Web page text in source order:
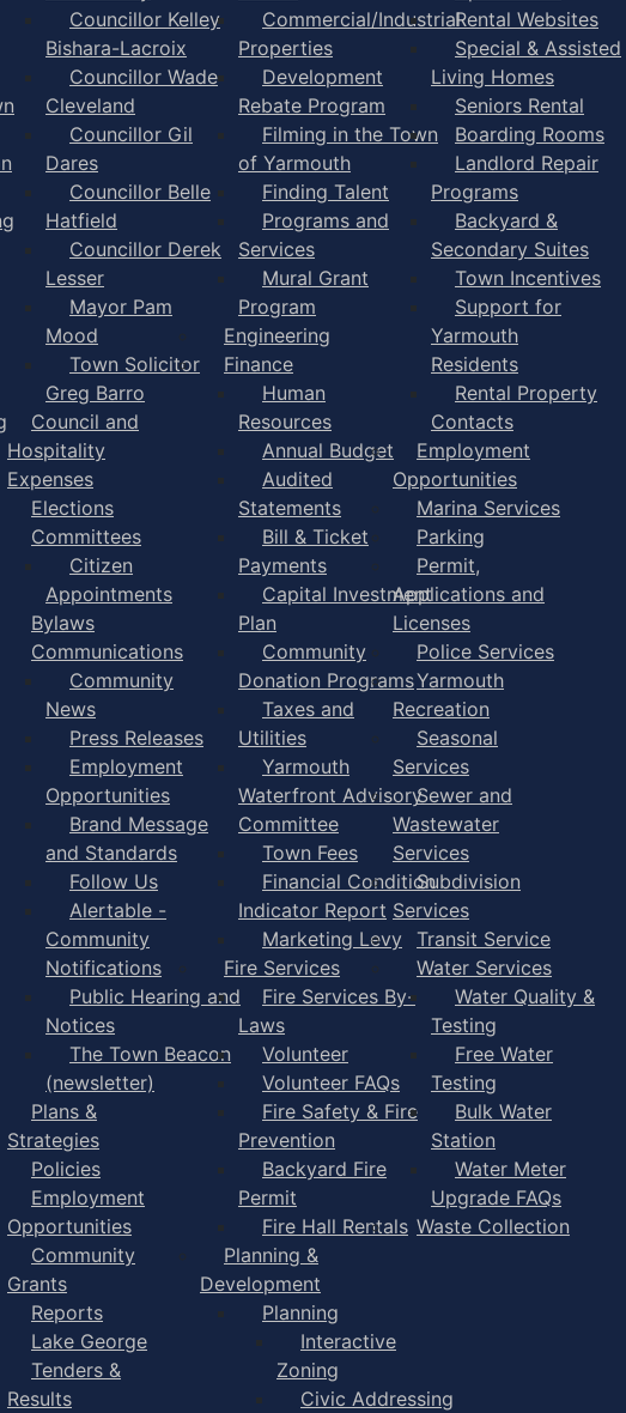
Councillor Kelley
Bishara-Lacroix
Councillor Wade
Cleveland
Councillor Gil
Dares
Councillor Belle
Hatfield
Councillor Derek
Lesser
Mayor Pam
Mood
Town Solicitor
Greg Barro
Council and
Hospitality
Expenses
Elections
Committees
Citizen
Appointments
Bylaws
Communications
Community
News
Press Releases
Employment
Opportunities
Brand Message
and Standards
Follow Us
Alertable -
Community
Notifications
Public Hearing and
Notices
The Town Beacon
(newsletter)
Plans &
Strategies
Policies
Employment
Opportunities
Community
Grants
Reports
Lake George
Tenders &
Results
Commercial/Industrial
Properties
Development
Rebate Program
Filming in the Town
of Yarmouth
Finding Talent
Programs and
Services
Mural Grant
Program
Engineering
Finance
Human
Resources
Annual Budget
Audited
Statements
Bill & Ticket
Payments
Capital Investment
Plan
Community
Donation Programs
Taxes and
Utilities
Yarmouth
Waterfront Advisory
Committee
Town Fees
Financial Condition
Indicator Report
Marketing Levy
Fire Services
Fire Services By-
Laws
Volunteer
Volunteer FAQs
Fire Safety & Fire
Prevention
Backyard Fire
Permit
Fire Hall Rentals
Planning &
Development
Planning
Interactive
Zoning
Civic Addressing
Rental Websites
Special & Assisted
Living Homes
Seniors Rental
Boarding Rooms
Landlord Repair
Programs
Backyard &
Secondary Suites
Town Incentives
Support for
Yarmouth
Residents
Rental Property
Contacts
Employment
Opportunities
Marina Services
Parking
Permit,
Applications and
Licenses
Police Services
Yarmouth
Recreation
Seasonal
Services
Sewer and
Wastewater
Services
Subdivision
Services
Transit Service
Water Services
Water Quality &
Testing
Free Water
Testing
Bulk Water
Station
Water Meter
Upgrade FAQs
Waste Collection